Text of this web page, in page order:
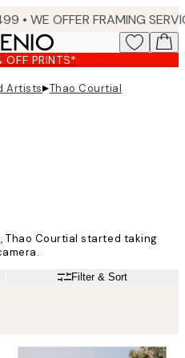
PRINTS*
Artists▸Thao Courtial
Thao Courtial started taking
going to be my way of
Filter & Sort